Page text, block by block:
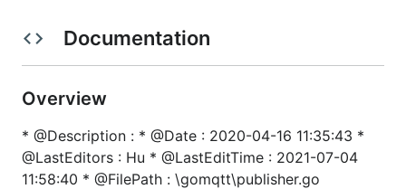
func initMQTT() {
		gomqtt.Subscribe(gomqtt.SubscribeType{Topic: sub.Topic, Qos: 0, Callback: sub.CallBack, RetryTimes: 0})
	}
	opts := gomqtt.GetClientOptions(&gomqtt.Config{
		Broker:   g.Cfg().GetString("mqtt.broker"),
		Username: g.Cfg().GetString("mqtt.username"),
Documentation
Overview
* @Description : * @Date : 2020-04-16 11:35:43 *
@LastEditors : Hu * @LastEditTime : 2021-07-04
11:58:40 * @FilePath : \gomqtt\publisher.go